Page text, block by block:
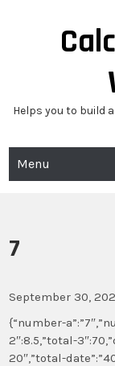
Helps you to build
Menu
7
September 30,
{“number-
2″:8.5,”total-
20″,”total-